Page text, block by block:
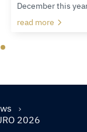
December this
read more
2026